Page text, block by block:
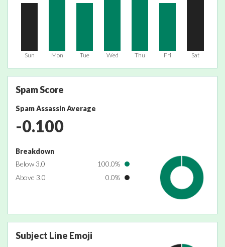
Sun Mon Tue Wed Thu Fri Sat
Spam Score
Spam Assassin Average
-0.100
Breakdown
Below 3.0
100.0%
Above 3.0
0.0%
Subject Line Emoji